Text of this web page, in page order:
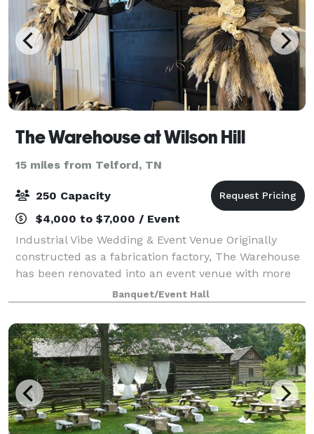
The Warehouse at Wilson Hill
15 miles from Telford, TN
250 Capacity
$4,000 to $7,000 / Event
Industrial Vibe Wedding & Event Venue Originally
constructed as a fabrication factory, The Warehouse
has been renovated into an event venue with more
than 6,000 square feet of flowing indoor & outdoor
space. Renovations highlight the bui
Banquet/Event Hall